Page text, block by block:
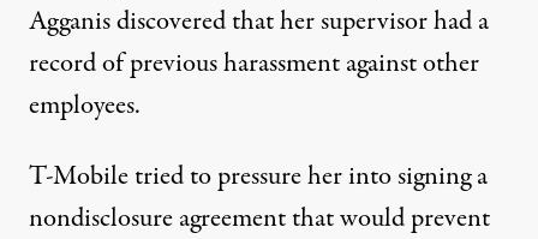
Agganis discovered that her supervisor had a
record of previous harassment against other
employees.
T-Mobile tried to pressure her into signing a
nondisclosure agreement that would prevent